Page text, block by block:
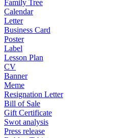
Family Tree
Calendar
Letter
Business Card
Poster
Label
Lesson Plan
CV
Banner
Meme
Resignation Letter
Bill of Sale
Gift Certificate
Swot analysis
Press release